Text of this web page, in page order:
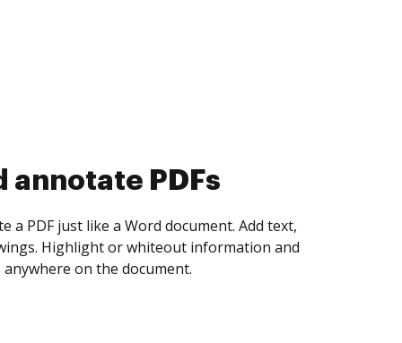
collect eSignatures
yourself and invite as many people as you
Set any order and get notified every
is completed.